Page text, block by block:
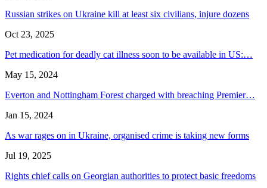
Russian strikes on Ukraine kill at least six civilians, injure dozens
Oct 23, 2025
Pet medication for deadly cat illness soon to be available in US:…
May 15, 2024
Everton and Nottingham Forest charged with breaching Premier…
Jan 15, 2024
As war rages on in Ukraine, organised crime is taking new forms
Jul 19, 2025
Rights chief calls on Georgian authorities to protect basic freedoms